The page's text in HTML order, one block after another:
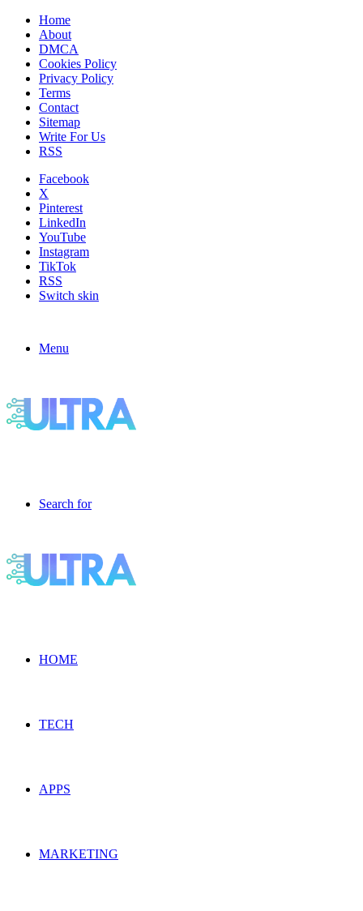
Home
About
DMCA
Cookies Policy
Privacy Policy
Terms
Contact
Sitemap
Write For Us
RSS
Facebook
X
Pinterest
LinkedIn
YouTube
Instagram
TikTok
RSS
Switch skin
Menu
Search for
HOME
TECH
APPS
MARKETING